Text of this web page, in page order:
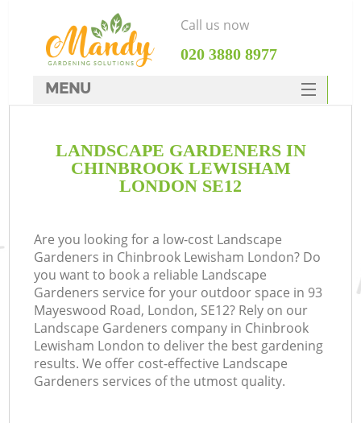
LANDSCAPE GARDENERS IN
CHINBROOK LEWISHAM
LONDON SE12
Are you looking for a low-cost Landscape
Gardeners in Chinbrook Lewisham London? Do
you want to book a reliable Landscape
Gardeners service for your outdoor space in 93
Mayeswood Road, London, SE12? Rely on our
Landscape Gardeners company in Chinbrook
Lewisham London to deliver the best gardening
results. We offer cost-effective Landscape
Gardeners services of the utmost quality.
Call us now
‎020 3880 8977
MENU
HOME
DEALS
CONTACTS